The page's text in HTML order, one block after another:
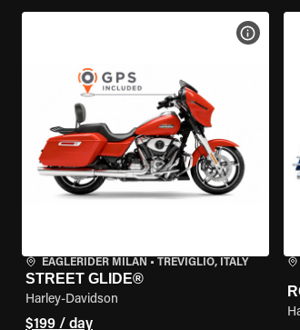
EAGLERIDER MILAN • TREVIGLIO, ITALY
STREET GLIDE®
Harley-Davidson
$199 / day
VIEW